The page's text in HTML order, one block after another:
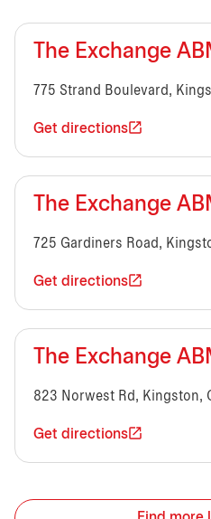
The Exchange
775 Strand Boulevard,
Get directions
The Exchange
725 Gardiners Road,
Get directions
The Exchange
823 Norwest Rd, Kingston,
Get directions